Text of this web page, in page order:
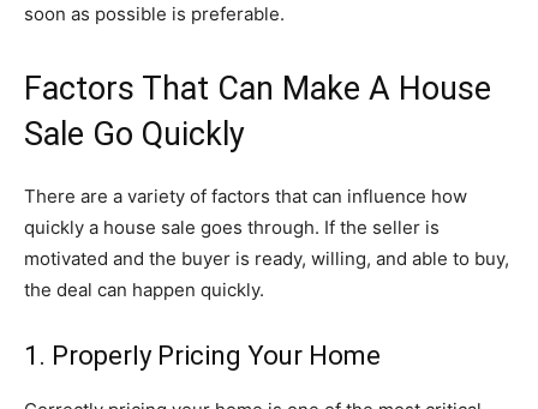
soon as possible is preferable.
Factors That Can Make A House
Sale Go Quickly
There are a variety of factors that can influence how
quickly a house sale goes through. If the seller is
motivated and the buyer is ready, willing, and able to buy,
the deal can happen quickly.
1. Properly Pricing Your Home